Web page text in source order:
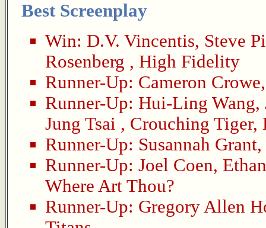
Best Screenplay
Win: D.V. Vincentis, Steve
Rosenberg , High Fidelity
Runner-Up: Cameron Crowe
Runner-Up: Hui-Ling Wang,
Jung Tsai , Crouching Tiger,
Runner-Up: Susannah Grant,
Runner-Up: Joel Coen,
Where Art Thou?
Runner-Up: Gregory Allen